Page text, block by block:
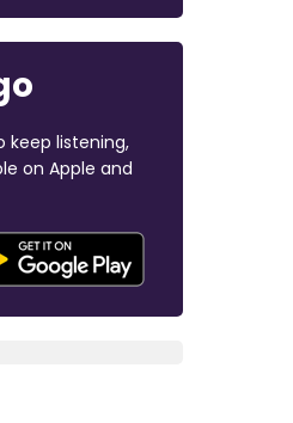
keep listening,
on Apple and